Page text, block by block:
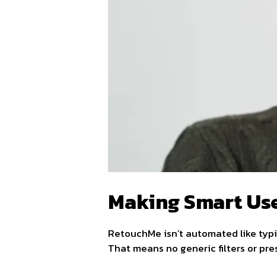
Making Smart
RetouchMe isn’t automated like
That means no generic filters or